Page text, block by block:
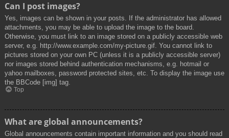
Can I post images?
Yes, images can be shown in your posts. If the administrator has allowed
attachments, you may be able to upload the image to the board.
Otherwise, you must link to an image stored on a publicly accessible web
server, e.g. http://www.example.com/my-picture.gif. You cannot link to
pictures stored on your own PC (unless it is a publicly accessible server)
nor images stored behind authentication mechanisms, e.g. hotmail or
yahoo mailboxes, password protected sites, etc. To display the image use
the BBCode [img] tag.
Top
What are global announcements?
Global announcements contain important information and you should read